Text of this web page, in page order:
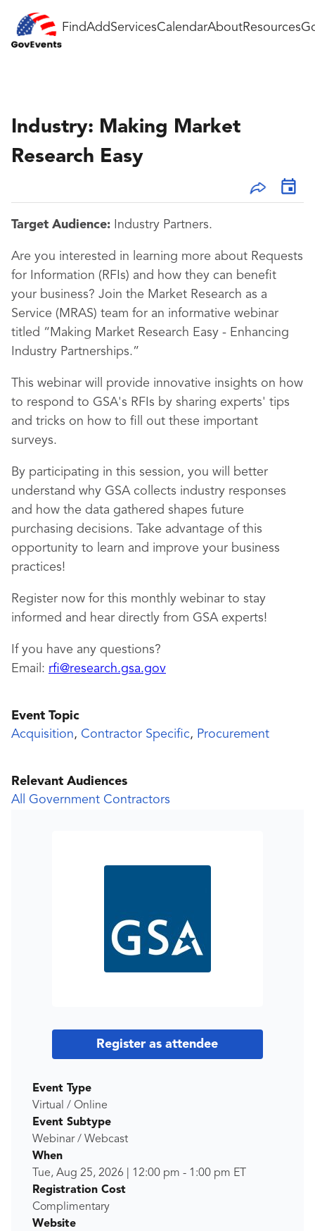
FindAddServicesCalendarAboutResources
Industry: Making Market
Research Easy
Target Audience: Industry Partners.
Are you interested in learning more about Requests
for Information (RFIs) and how they can benefit
your business? Join the Market Research as a
Service (MRAS) team for an informative webinar
titled “Making Market Research Easy - Enhancing
Industry Partnerships.”
This webinar will provide innovative insights on how
to respond to GSA's RFIs by sharing experts' tips
and tricks on how to fill out these important
surveys.
By participating in this session, you will better
understand why GSA collects industry responses
and how the data gathered shapes future
purchasing decisions. Take advantage of this
opportunity to learn and improve your business
practices!
Register now for this monthly webinar to stay
informed and hear directly from GSA experts!
If you have any questions?
Email: rfi@research.gsa.gov
Event Topic
Acquisition, Contractor Specific, Procurement
Relevant Audiences
All Government Contractors
Register as attendee
Event Type
Virtual / Online
Event Subtype
Webinar / Webcast
When
Tue, Aug 25, 2026
12:00 pm - 1:00 pm ET
Registration Cost
Complimentary
Website